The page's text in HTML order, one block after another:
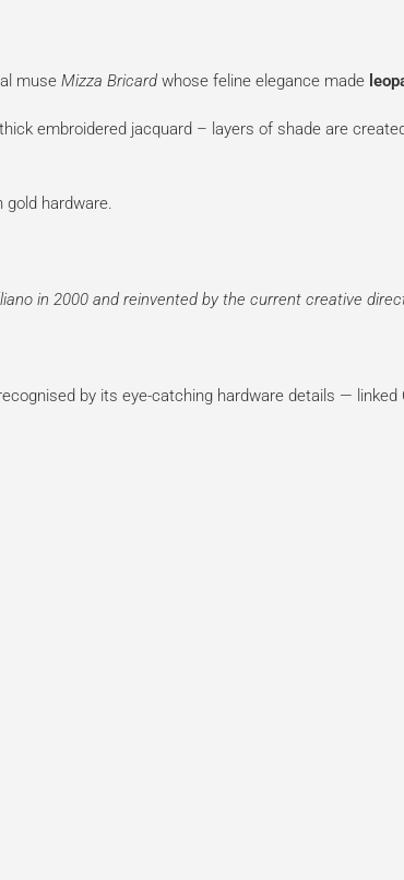
muse Mizza Bricard whose feline elegance made
embroidered jacquard – layers of shade are
hardware.
in 2000 and reinvented by the current creative
by its eye-catching hardware details — linked